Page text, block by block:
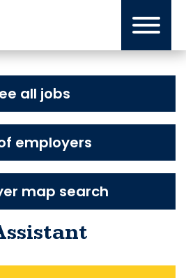
all jobs
employers
map search